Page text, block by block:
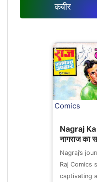
कबीर
Comics
Nagraj
नागराज का
Nagraj’s
Raj Comics
captivating